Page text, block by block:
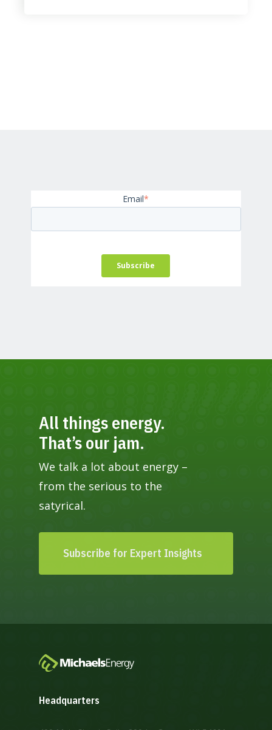
Email*
All things energy.
That’s our jam.
We talk a lot about energy –
from the serious to the
satyrical.
Subscribe for Expert Insights
Headquarters